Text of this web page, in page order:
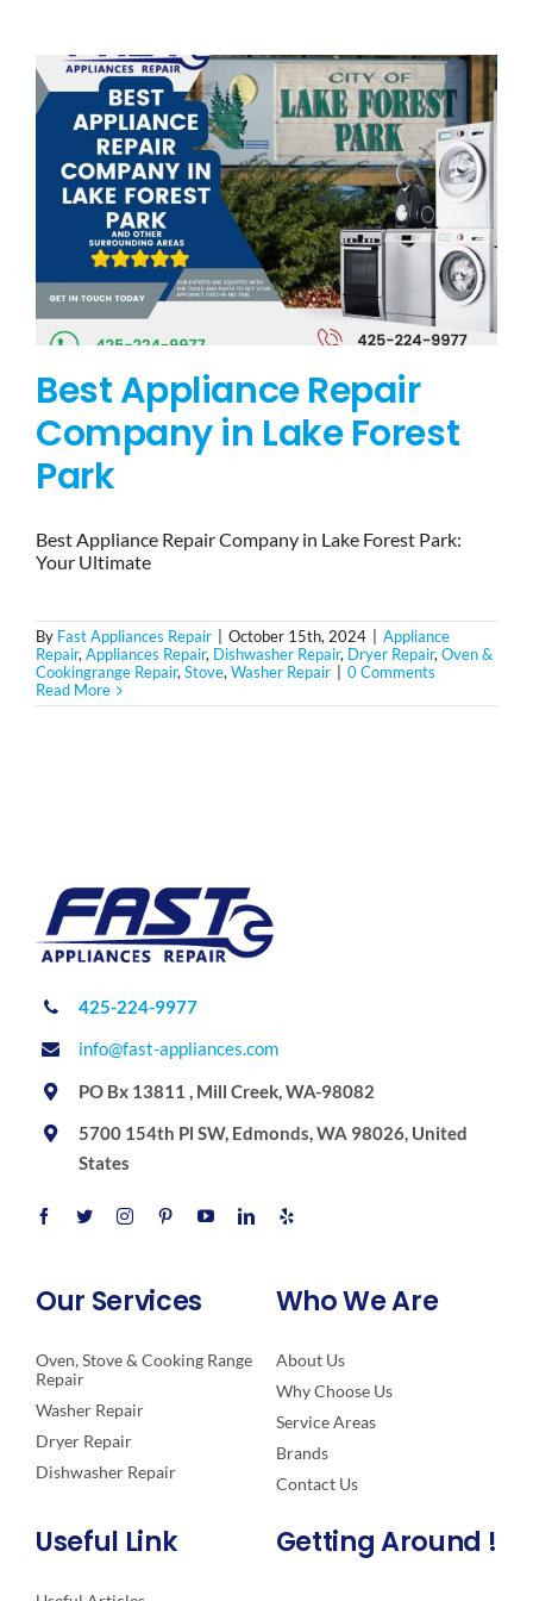
BLOG
BRANDS
CONTACTS
Best Appliance Repair
Company in Lake Forest
Park
Best Appliance Repair Company in Lake Forest Park:
Your Ultimate
By Fast Appliances Repair October 15th, 2024
Appliance
Repair,Appliances Repair, Dishwasher Repair, Dryer Repair,Oven &
Cookingrange Repair,Stove,Washer Repair
0 Comments
Read More
425-224-9977
info@fast-appliances.com
PO Bx 13811 , Mill Creek, WA-98082
5700 154th Pl SW, Edmonds, WA 98026, United
States
Our Services
Oven, Stove & Cooking Range
Repair
Washer Repair
Dryer Repair
Dishwasher Repair
Who We Are
About Us
Why Choose Us
Service Areas
Brands
Contact Us
Useful Link Getting Around !